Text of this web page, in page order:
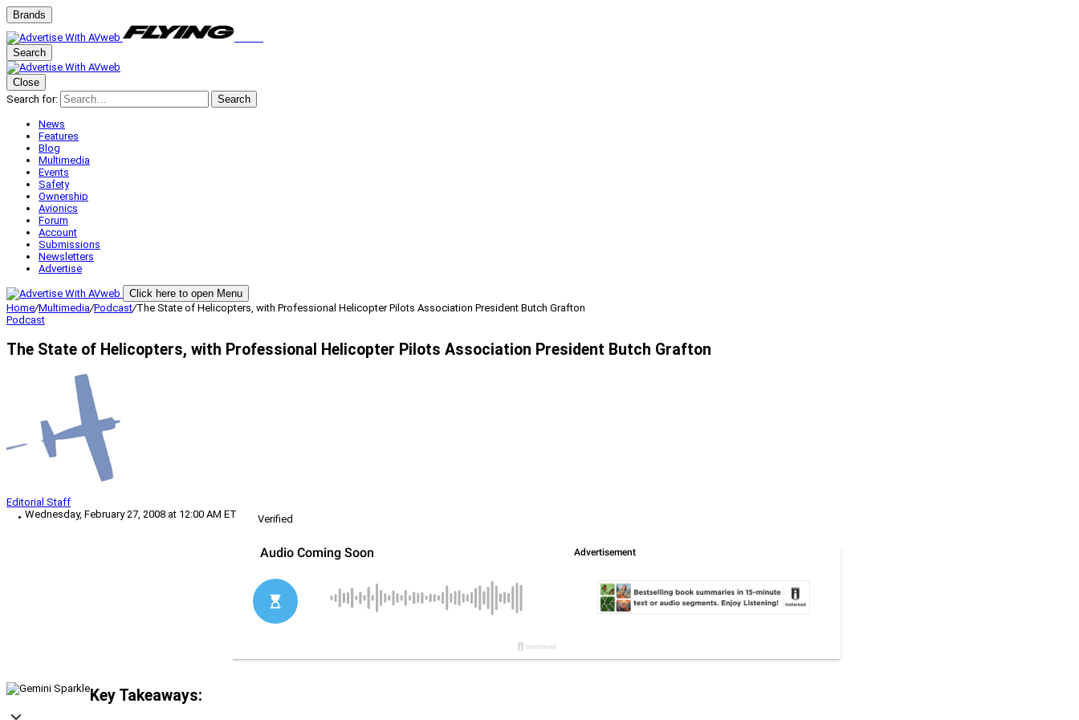
Brands
Search
Close
Search for:
Search
News
Features
Blog
Multimedia
Events
Safety
Ownership
Avionics
Forum
Account
Submissions
Newsletters
Advertise
Click here to open Menu
Home/Multimedia/Podcast/The State of Helicopters, with Professional Helicopter Pilots Association President Butch Grafton
Podcast
The State of Helicopters, with Professional Helicopter Pilots Association President Butch Grafton
Editorial Staff
Wednesday, February 27, 2008 at 12:00 AM ET
Verified
Key Takeaways: